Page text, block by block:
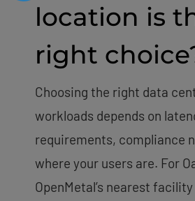
location is
right
Choosing the right data
workloads depends on
requirements, compliance
where your users are. For
OpenMetal’s nearest